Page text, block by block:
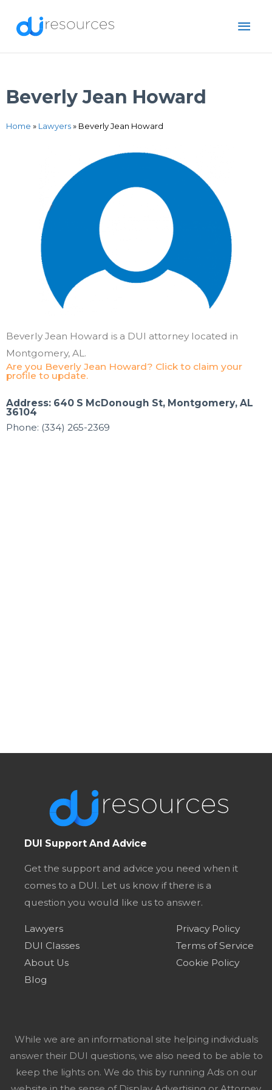
Beverly Jean Howard
Home » Lawyers» Beverly Jean Howard
Beverly Jean Howard is a DUI attorney located in
Montgomery, AL.
Are you Beverly Jean Howard? Click to claim your
profile to update.
Address: 640 S McDonough St, Montgomery, AL
36104
Phone: (334) 265-2369
DUI Support And Advice
Get the support and advice you need when it
comes to a DUI. Let us know if there is a
question you would like us to answer.
Lawyers
DUI Classes
About Us
Blog
Privacy Policy
Terms of Service
Cookie Policy
While we are an informational site helping individuals
answer their DUI questions, we also need to be able to
keep the lights on. We do this by running Ads on our